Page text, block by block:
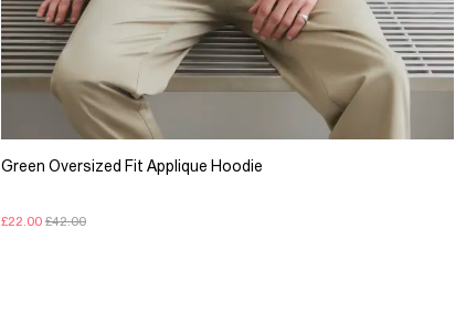
Green Oversized Fit Applique Hoodie
£22.00 £42.00